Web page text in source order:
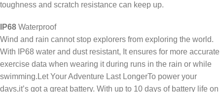
toughness and scratch resistance can keep up.
IP68 Waterproof
Wind and rain cannot stop explorers from exploring the world.
With IP68 water and dust resistant, It ensures for more accurate
exercise data when wearing it during runs in the rain or while
swimming.Let Your Adventure Last LongerTo power your
days,it’s got a great battery. With up to 10 days of battery life on